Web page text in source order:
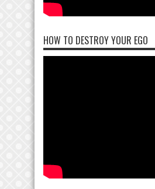
HOW TO DESTROY YOUR EGO